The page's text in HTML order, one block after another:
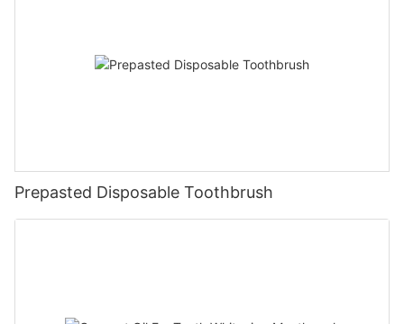
Prepasted Disposable Toothbrush